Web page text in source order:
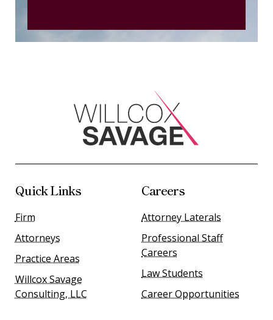
Quick Links
Firm
Attorneys
Practice Areas
Willcox Savage
Consulting, LLC
Careers
Attorney Laterals
Professional Staff
Careers
Law Students
Career Opportunities